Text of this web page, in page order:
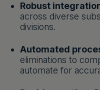
Robust
across diverse
divisions.
Automated
eliminations to
automate for